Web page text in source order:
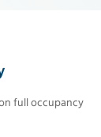
full occupancy